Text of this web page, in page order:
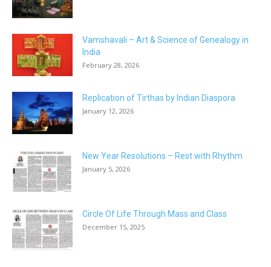
Vamshavali – Art & Science of Genealogy in
India
February 28, 2026
Replication of Tirthas by Indian Diaspora
January 12, 2026
New Year Resolutions – Rest with Rhythm
January 5, 2026
Circle Of Life Through Mass and Class
December 15, 2025